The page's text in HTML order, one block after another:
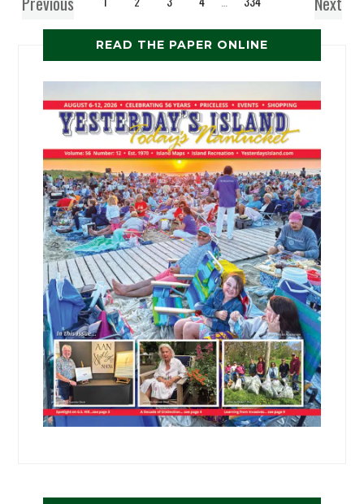
READ THE PAPER ONLINE